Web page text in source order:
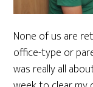
None of us are
office-type or
was really all